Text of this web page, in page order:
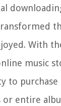
With
music
to purchase
or entire